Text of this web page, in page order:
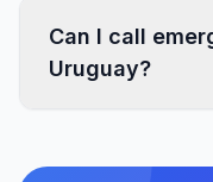
Can I call
Uruguay?